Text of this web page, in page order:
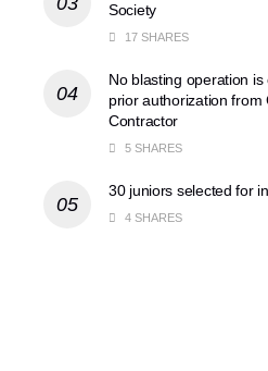
Society
17 SHARES
No blasting operation
prior authorization from
Contractor
5 SHARES
30 juniors selected for
4 SHARES